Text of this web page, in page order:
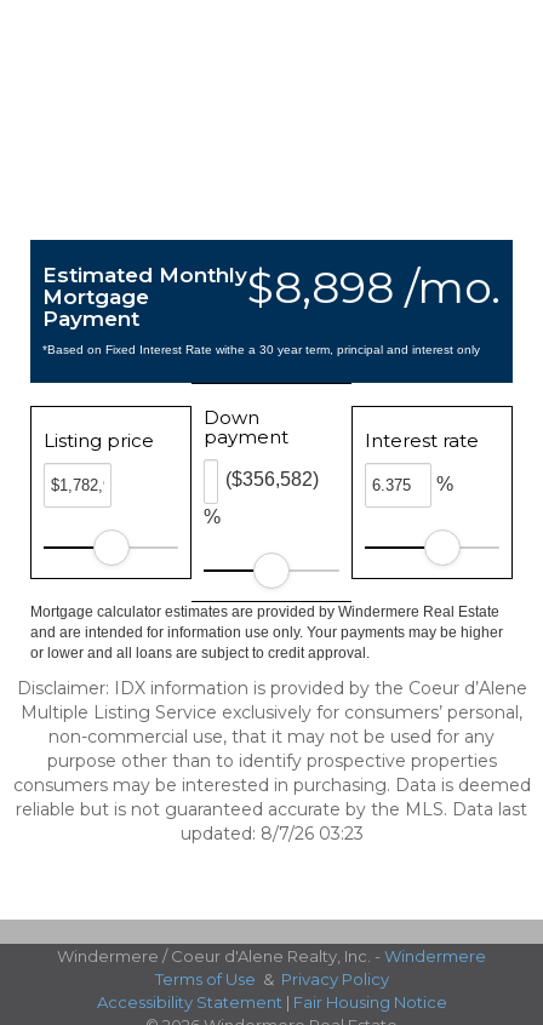
$8,898 /mo.
Estimated Monthly
Mortgage
Payment
*Based on Fixed Interest Rate withe a 30 year term, principal and interest only
Listing price
Down
payment
%
($356,582)
Interest rate
%
Mortgage calculator estimates are provided by Windermere Real Estate
and are intended for information use only. Your payments may be higher
or lower and all loans are subject to credit approval.
Disclaimer: IDX information is provided by the Coeur d’Alene
Multiple Listing Service exclusively for consumers’ personal,
non-commercial use, that it may not be used for any
purpose other than to identify prospective properties
consumers may be interested in purchasing. Data is deemed
reliable but is not guaranteed accurate by the MLS. Data last
updated: 8/7/26 03:23
Windermere / Coeur d'Alene Realty, Inc. - Windermere
Terms of Use & Privacy Policy
Accessibility Statement | Fair Housing Notice